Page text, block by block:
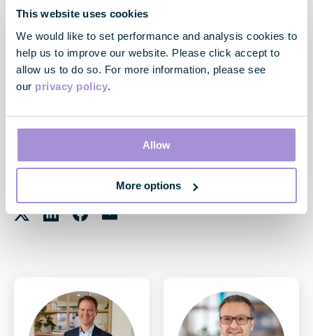
This website uses cookies
We would like to set performance and analysis cookies to
help us to improve our website. Please click accept to
allow us to do so. For more information, please see
our privacy policy.
Allow
More options
The slides for this presentation will be hosted via a Zoom
session today, Friday 21 March at 2pm.
Register here:Webinar Registration - Zoom
event. No new material is being disclosed.